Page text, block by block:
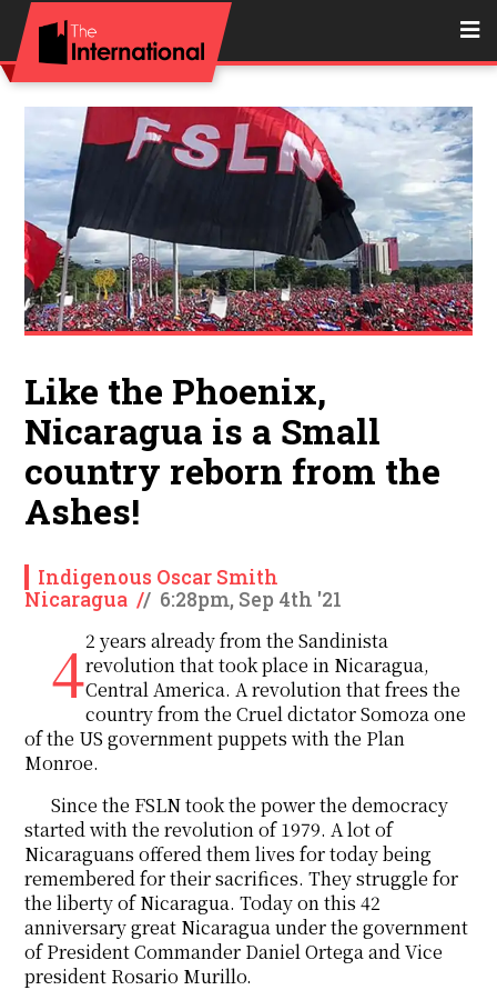
Like the Phoenix,
Nicaragua is a Small
country reborn from the
Ashes!
Indigenous Oscar Smith
Nicaragua // 6:28pm, Sep 4th '21
42 years already from the Sandinistarevolution that took place in Nicaragua,
Central America. A revolution that frees the
country from the Cruel dictator Somoza one
of the US government puppets with the Plan
Monroe.
Since the FSLN took the power the democracy
started with the revolution of 1979. A lot of
Nicaraguans offered them lives for today being
remembered for their sacrifices. They struggle for
the liberty of Nicaragua. Today on this 42
anniversary great Nicaragua under the government
of President Commander Daniel Ortega and Vice
president Rosario Murillo.